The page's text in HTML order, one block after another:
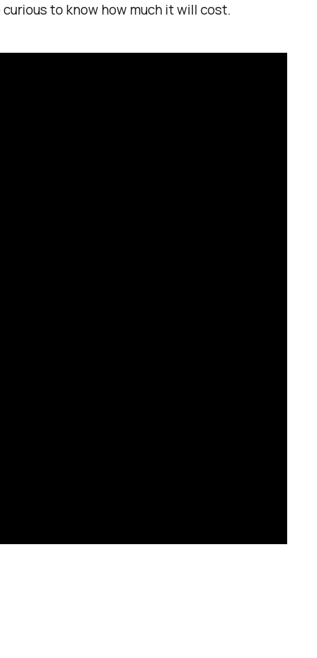
to know how much it will cost.